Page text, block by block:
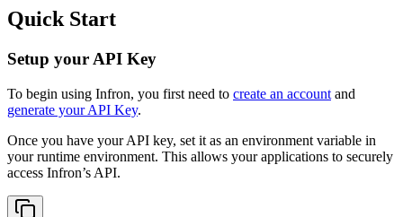
Quick Start
Setup your API Key
To begin using Infron, you first need to create an account and
generate your API Key.
Once you have your API key, set it as an environment variable in
your runtime environment. This allows your applications to securely
access Infron’s API.